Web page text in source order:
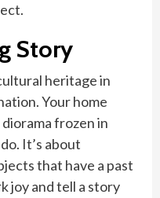
Story
heritage in
Your home
diorama frozen in
It’s about
that have a past
joy and tell a story